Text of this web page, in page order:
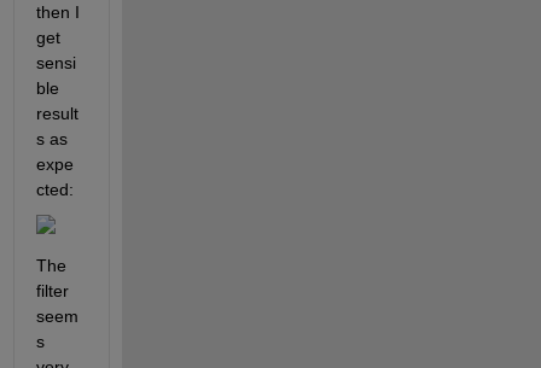
then I
get
sensi
ble
result
s as
expe
cted:
The
filter
seem
s